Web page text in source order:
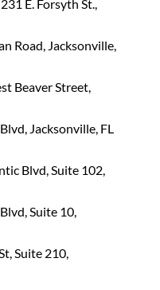
E. Forsyth St.,
Road, Jacksonville,
Beaver Street,
Jacksonville, FL
Blvd, Suite 102,
Suite 10,
Suite 210,